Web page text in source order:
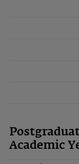
Academic